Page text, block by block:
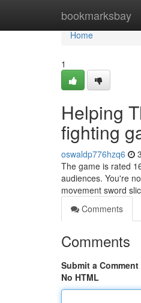
bookmarksbay
Home
Home
1
Helping
fighting
oswaldp776hzq6
The game is rated
audiences. You're
movement sword
Comments
Comments
Submit a Comment
No HTML